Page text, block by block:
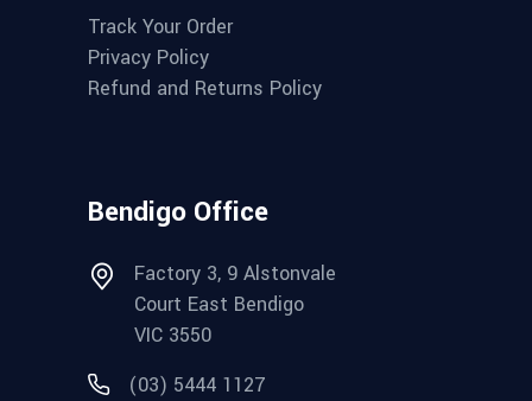
Track Your Order
Privacy Policy
Refund and Returns Policy
Bendigo Office
Factory 3, 9 Alstonvale
Court East Bendigo
VIC 3550
(03) 5444 1127